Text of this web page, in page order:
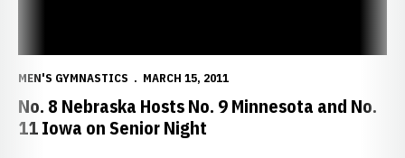
MEN'S GYMNASTICS MARCH 15, 2011
No. 8 Nebraska Hosts No. 9 Minnesota and No.
11 Iowa on Senior Night